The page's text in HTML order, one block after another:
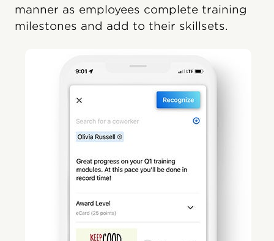
manner as employees complete training
milestones and add to their skillsets.